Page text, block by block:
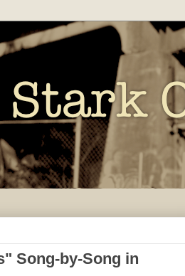
Song-by-Song in